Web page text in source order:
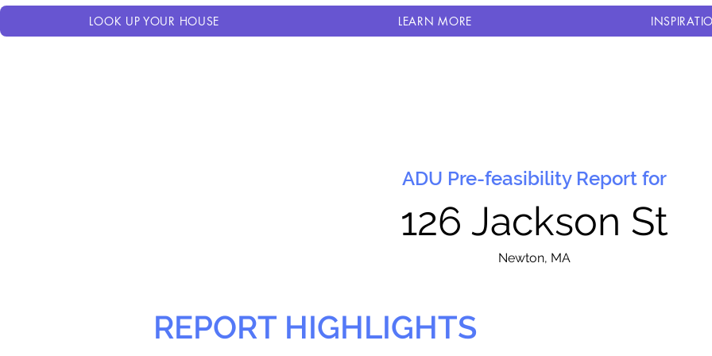
LOOK UP YOUR HOUSE LEARN MORE
ADU Pre-feasibility Report for
126 Jackson St
Newton, MA
REPORT HIGHLIGHTS